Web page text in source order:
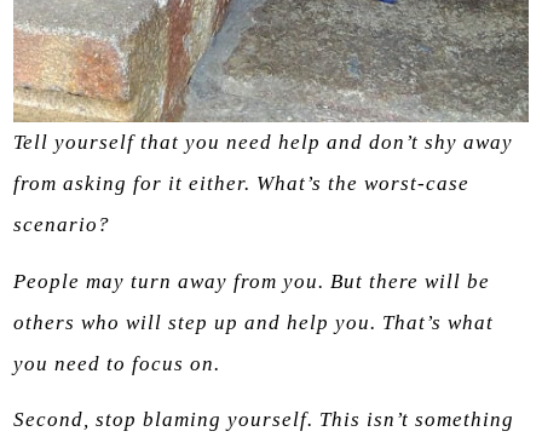
Tell yourself that you need help and don’t shy away
from asking for it either. What’s the worst-case
scenario?
People may turn away from you. But there will be
others who will step up and help you. That’s what
you need to focus on.
Second, stop blaming yourself. This isn’t something